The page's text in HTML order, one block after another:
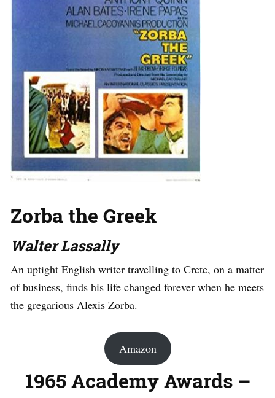
Zorba the Greek
Walter Lassally
An uptight English writer travelling to Crete, on a matter
of business, finds his life changed forever when he meets
the gregarious Alexis Zorba.
Amazon
1965 Academy Awards –